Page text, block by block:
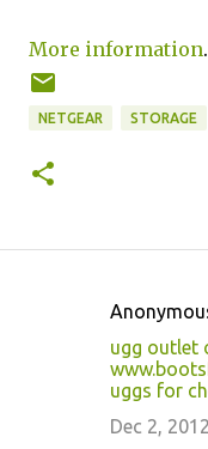
More information.
NETGEAR STORAGE
ugg outlet
uggs for
Dec 2,